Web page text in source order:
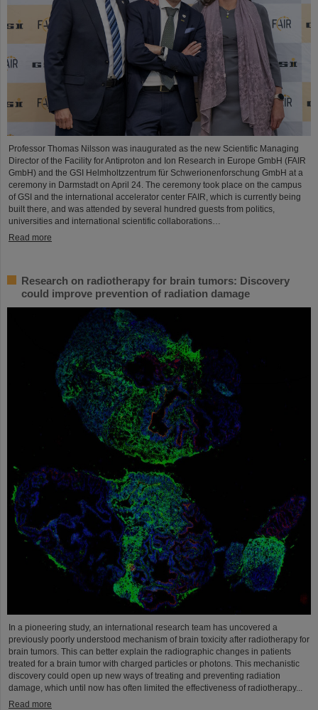
Professor Thomas Nilsson was inaugurated as the new Scientific Managing
Director of the Facility for Antiproton and Ion Research in Europe GmbH (FAIR
GmbH) and the GSI Helmholtzzentrum für Schwerionenforschung GmbH at a
ceremony in Darmstadt on April 24. The ceremony took place on the campus
of GSI and the international accelerator center FAIR, which is currently being
built there, and was attended by several hundred guests from politics,
universities and international scientific collaborations…
Read more
Research on radiotherapy for brain tumors: Discovery
could improve prevention of radiation damage
In a pioneering study, an international research team has uncovered a
previously poorly understood mechanism of brain toxicity after radiotherapy for
brain tumors. This can better explain the radiographic changes in patients
treated for a brain tumor with charged particles or photons. This mechanistic
discovery could open up new ways of treating and preventing radiation
damage, which until now has often limited the effectiveness of radiotherapy...
Read more